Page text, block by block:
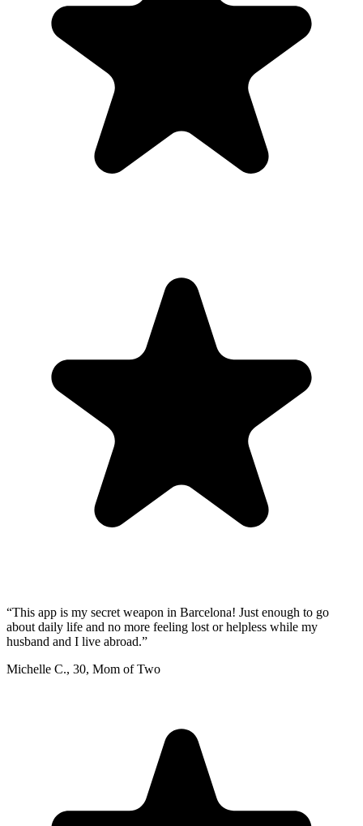
“This app is my secret weapon in Barcelona! Just enough to go
about daily life and no more feeling lost or helpless while my
husband and I live abroad.”
Michelle C., 30, Mom of Two